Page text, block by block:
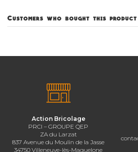
Customers who bought this
Action Bricolage
PRCI – GROUPE QEP
ZA du Larzat
837 Avenue du Moulin de la Jasse
34750 Villeneuve-lès-Maguelone